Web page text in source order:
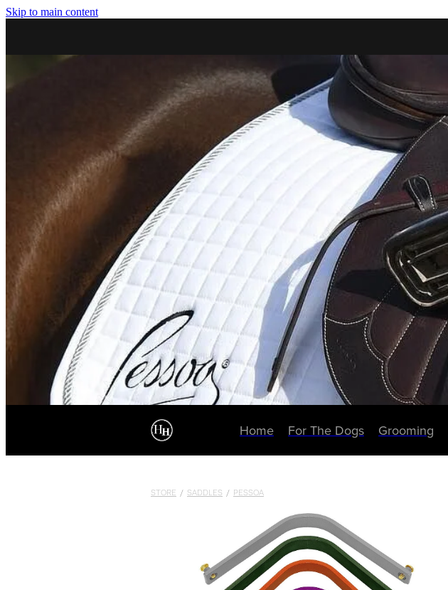
Skip to main content
Home For The Dogs Grooming
STORE / SADDLES / PESSOA